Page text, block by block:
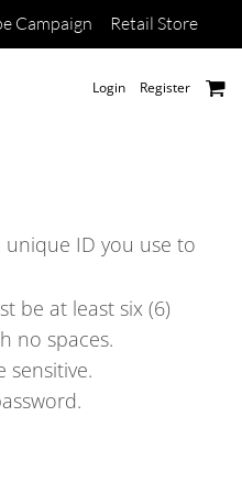
Campaign Retail Store
Login Register
ID you use to
be at least six (6)
no spaces.
sensitive.